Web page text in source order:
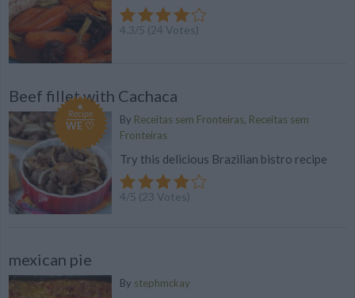
4.3/5 (24 Votes)
Beef fillet with Cachaca
Recipe
WE ♡ By Receitas sem Fronteiras, Receitas sem
Fronteiras
Try this delicious Brazilian bistro recipe
4/5 (23 Votes)
mexican pie
By stephmckay